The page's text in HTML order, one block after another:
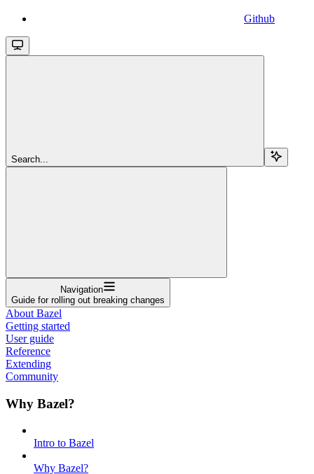
Github
Search...
Navigation
Guide for rolling out breaking changes
About Bazel
Getting started
User guide
Reference
Extending
Community
Why Bazel?
Intro to Bazel
Why Bazel?